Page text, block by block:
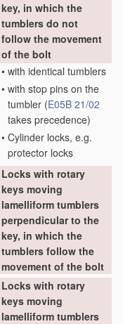
key, in which the
tumblers do not
follow the movement
of the bolt
• with identical tumblers
• with stop pins on the
tumbler (E05B 21/02
takes precedence)
• Cylinder locks, e.g.
protector locks
Locks with rotary
keys moving
lamelliform tumblers
perpendicular to the
key, in which the
tumblers follow the
movement of the bolt
Locks with rotary
keys moving
lamelliform tumblers